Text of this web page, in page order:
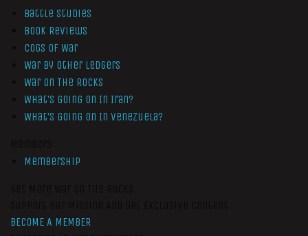
Battle Studies
Book Reviews
Cogs of War
War by Other Ledgers
War On The Rocks
What’s Going On In Iran?
What’s Going On In Venezuela?
Membership
BECOME A MEMBER